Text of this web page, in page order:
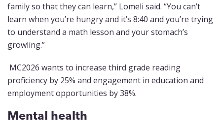
family so that they can learn,” Lomeli said. “You can’t
learn when you’re hungry and it’s 8:40 and you’re trying
to understand a math lesson and your stomach’s
growling.”
MC2026 wants to increase third grade reading
proficiency by 25% and engagement in education and
employment opportunities by 38%.
Mental health